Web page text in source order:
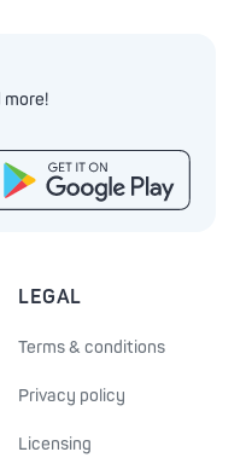
more!
LEGAL
Terms & conditions
Privacy policy
Licensing